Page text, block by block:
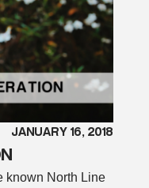
JANUARY 16, 2018
known North Line